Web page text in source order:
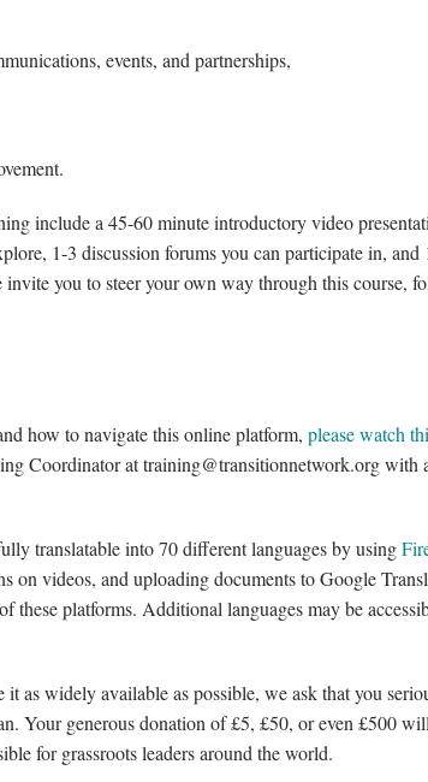
events, and partnerships,
include a 45-60 minute introductory video
1-3 discussion forums you can participate in,
you to steer your own way through this course,
how to navigate this online platform, please watch
Coordinator at training@transitionnetwork.org with
translatable into 70 different languages by using
on videos, and uploading documents to Google
these platforms. Additional languages may be
as widely available as possible, we ask that you
Your generous donation of £5, £50, or even £500
for grassroots leaders around the world.